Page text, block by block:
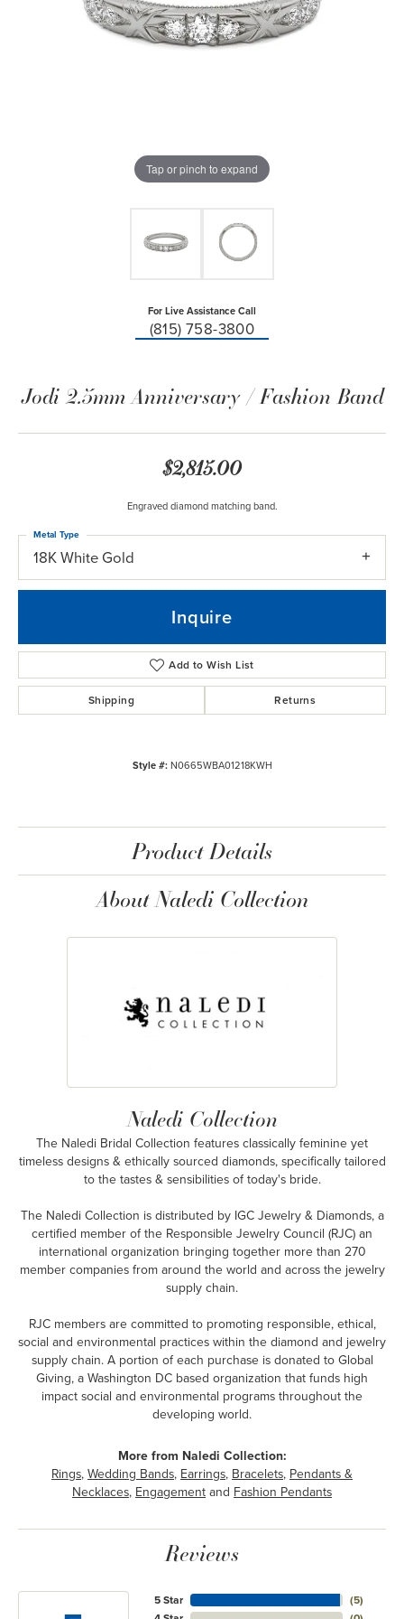
Tap or pinch to expand
For Live Assistance Call
(815) 758-3800
Jodi 2.5mm Anniversary / Fashion Band
$2,815.00
Engraved diamond matching band.
18K White Gold
Metal Type
Inquire
Add to Wish List
Shipping Returns
Style #: N0665WBA01218KWH
Product Details
About Naledi Collection
Naledi Collection
The Naledi Bridal Collection features classically feminine yet
timeless designs & ethically sourced diamonds, specifically tailored
to the tastes & sensibilities of today's bride.
The Naledi Collection is distributed by IGC Jewelry & Diamonds, a
certified member of the Responsible Jewelry Council (RJC) an
international organization bringing together more than 270
member companies from around the world and across the jewelry
supply chain.
RJC members are committed to promoting responsible, ethical,
social and environmental practices within the diamond and jewelry
supply chain. A portion of each purchase is donated to Global
Giving, a Washington DC based organization that funds high
impact social and environmental programs throughout the
developing world.
More from Naledi Collection:
Rings,Wedding Bands, Earrings, Bracelets, Pendants &
Necklaces, Engagementand Fashion Pendants
Reviews
5 Star
(5)